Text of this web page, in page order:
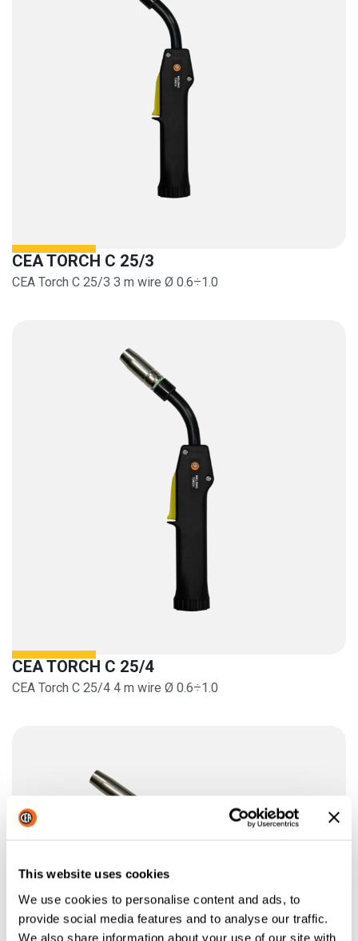
This website uses cookies
We use cookies to personalise content and ads, to
provide social media features and to analyse our traffic.
We also share information about your use of our site with
CEA TORCH C 25/3
CEA Torch C 25/3 3 m wire Ø 0.6÷1.0
CEA TORCH C 25/4
CEA Torch C 25/4 4 m wire Ø 0.6÷1.0